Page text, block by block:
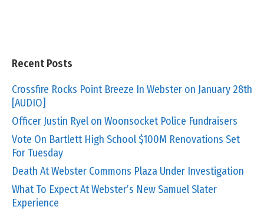
Recent Posts
Crossfire Rocks Point Breeze In Webster on January 28th
[AUDIO]
Officer Justin Ryel on Woonsocket Police Fundraisers
Vote On Bartlett High School $100M Renovations Set
For Tuesday
Death At Webster Commons Plaza Under Investigation
What To Expect At Webster’s New Samuel Slater
Experience